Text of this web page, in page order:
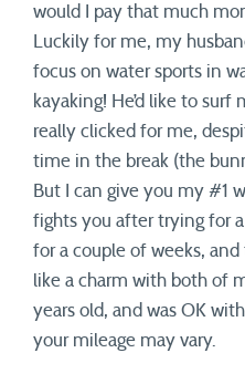
would I pay that much
Luckily for me, my
focus on water sports in
kayaking! He’d like to
really clicked for me,
time in the break (the
But I can give you my #1
fights you after trying for
for a couple of weeks,
like a charm with both of
years old, and was OK
your mileage may vary.